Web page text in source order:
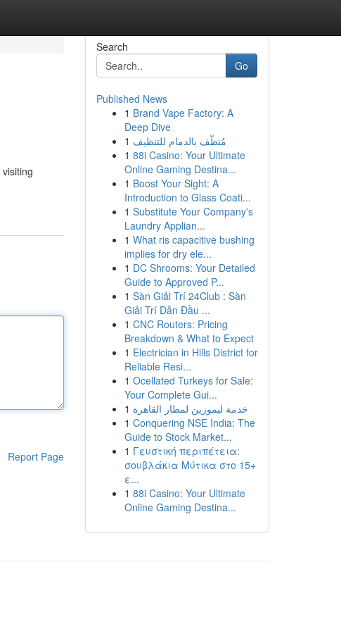
Report Page
Search
Go
Published News
1 Brand Vape Factory: A
Deep Dive
1 مُنظّف بالدمام للتنظيف
1 88i Casino: Your Ultimate
Online Gaming Destina...
1 Boost Your Sight: A
Introduction to Glass Coati...
1 Substitute Your Company's
Laundry Applian...
1 What ris capacitive bushing
implies for dry ele...
1 DC Shrooms: Your Detailed
Guide to Approved P...
1 Sàn Giải Trí 24Club : Sàn
Giải Trí Dẫn Đầu ...
1 CNC Routers: Pricing
Breakdown & What to Expect
1 Electrician in Hills District for
Reliable Resi...
1 Ocellated Turkeys for Sale:
Your Complete Gui...
1 خدمة ليموزين لمطار القاهرة
1 Conquering NSE India: The
Guide to Stock Market...
1 Γευστική περιπέτεια:
σουβλάκια Μύτικα στο 15+
ε...
1 88i Casino: Your Ultimate
Online Gaming Destina...